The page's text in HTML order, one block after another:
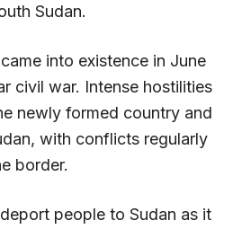
Sudan.
into existence in June
civil war. Intense hostilities
newly formed country and
with conflicts regularly
border.
people to Sudan as it